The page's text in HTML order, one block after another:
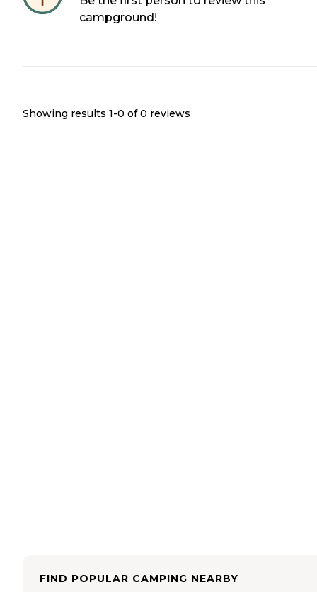
campground!
Showing results 1-0 of 0 reviews
FIND POPULAR CAMPING NEARBY